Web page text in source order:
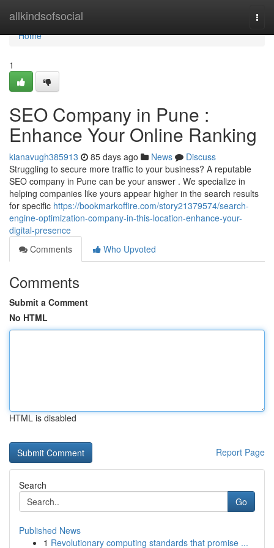
allkindsofsocial
Home
Home
1
SEO Company in Pune :
Enhance Your Online Ranking
kianavugh385913 85 days ago News
Discuss
Struggling to secure more traffic to your business? A reputable
SEO company in Pune can be your answer . We specialize in
helping companies like yours appear higher in the search results
for specific https://bookmarkoffire.com/story21379574/search-
engine-optimization-company-in-this-location-enhance-your-
digital-presence
Comments
Who Upvoted
Comments
Submit a Comment
No HTML
HTML is disabled
Report Page
Search
Go
Published News
1 Revolutionary computing standards that promise ...